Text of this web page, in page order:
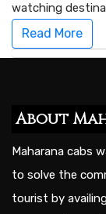
watching
Read More
About
Maharana cabs
to solve the
tourist by